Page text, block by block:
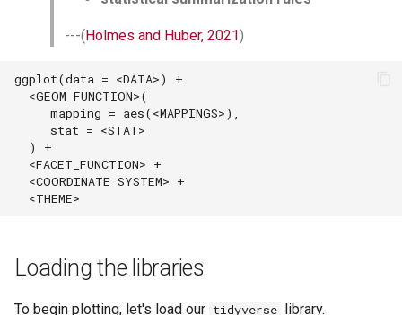
---(Holmes and Huber, 2021)
ggplot(data = <DATA>) +
  <GEOM_FUNCTION>(
     mapping = aes(<MAPPINGS>),
     stat = <STAT>
  ) +
  <FACET_FUNCTION> +
  <COORDINATE SYSTEM> +
Loading the libraries
To begin plotting, let's load our tidyverse library.